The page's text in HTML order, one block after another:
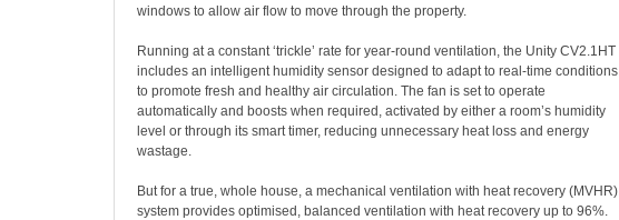
windows to allow air flow to move through the property.
Running at a constant ‘trickle’ rate for year-round ventilation, the Unity CV2.1HT
includes an intelligent humidity sensor designed to adapt to real-time conditions
to promote fresh and healthy air circulation. The fan is set to operate
automatically and boosts when required, activated by either a room’s humidity
level or through its smart timer, reducing unnecessary heat loss and energy
wastage.
But for a true, whole house, a mechanical ventilation with heat recovery (MVHR)
system provides optimised, balanced ventilation with heat recovery up to 96%.